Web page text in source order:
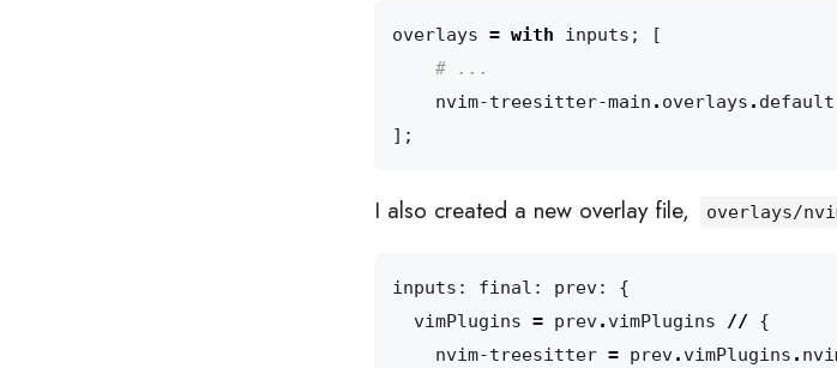
overlays = with inputs ;
[
# ...
nvim-treesitter-main . overlays . default
];
I also created a new overlay file, overlays/
inputs : final : prev:
{
vimPlugins = prev. vimPlugins //
{
nvim-treesitter = prev. vimPlugins .